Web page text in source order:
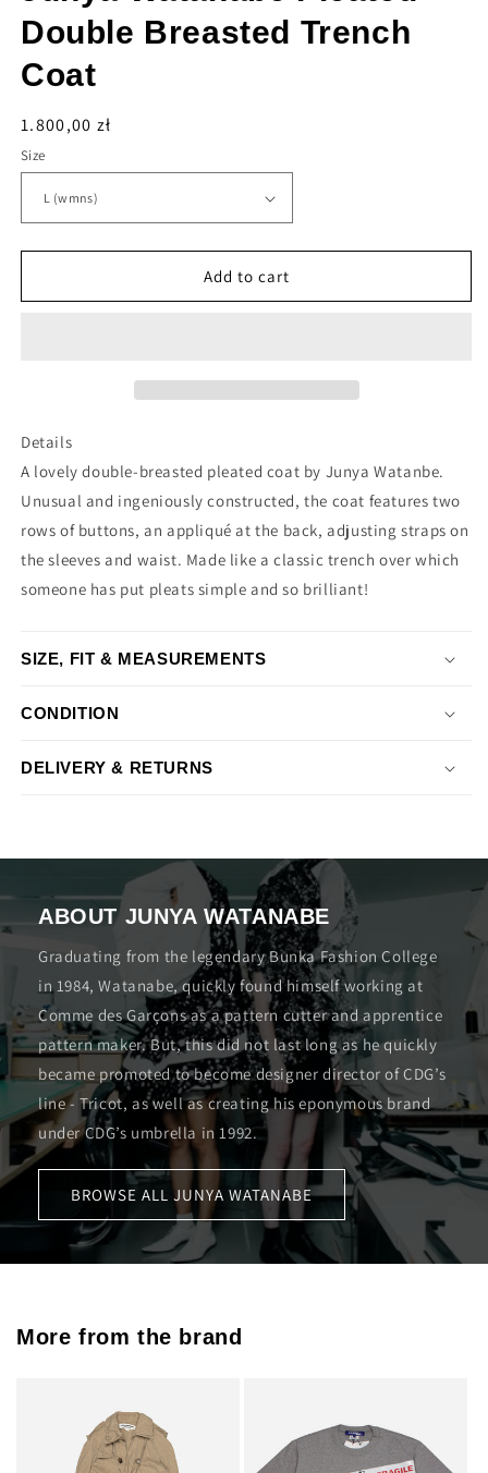
Double Breasted Trench
Coat
Regular
price
1.800,00 zł
Size
Add to cart
Details
A lovely double-breasted pleated coat by Junya Watanbe.
Unusual and ingeniously constructed, the coat features two
rows of buttons, an appliqué at the back, adjusting straps on
the sleeves and waist. Made like a classic trench over which
someone has put pleats simple and so brilliant!
SIZE, FIT & MEASUREMENTS
CONDITION
DELIVERY & RETURNS
ABOUT JUNYA WATANABE
Graduating from the legendary Bunka Fashion College
in 1984, Watanabe, quickly found himself working at
Comme des Garçons as a pattern cutter and apprentice
pattern maker. But, this did not last long as he quickly
became promoted to become designer director of CDG’s
line - Tricot, as well as creating his eponymous brand
under CDG’s umbrella in 1992.
BROWSE ALL JUNYA WATANABE
More from the brand